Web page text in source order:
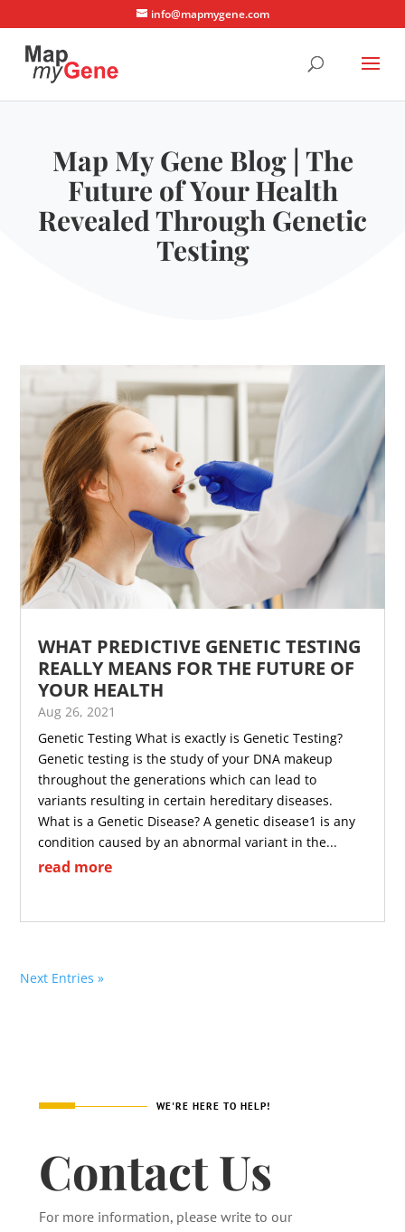
info@mapmygene.com
Map My Gene Blog | The
Future of Your Health
Revealed Through Genetic
Testing
WHAT PREDICTIVE GENETIC TESTING
REALLY MEANS FOR THE FUTURE OF
YOUR HEALTH
Aug 26, 2021
Genetic Testing What is exactly is Genetic Testing?
Genetic testing is the study of your DNA makeup
throughout the generations which can lead to
variants resulting in certain hereditary diseases.
What is a Genetic Disease? A genetic disease1 is any
condition caused by an abnormal variant in the...
read more
Next Entries »
WE'RE HERE TO HELP!
Contact Us
For more information, please write to our